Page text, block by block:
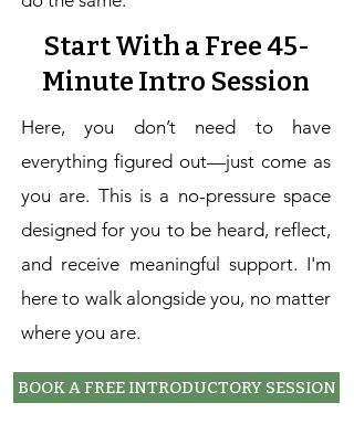
Start With a Free 45-
Minute Intro Session
Here, you don’t need to have
everything figured out—just come as
you are. This is a no-pressure space
designed for you to be heard, reflect,
and receive meaningful support. I'm
here to walk alongside you, no matter
where you are.
BOOK A FREE INTRODUCTORY SESSION